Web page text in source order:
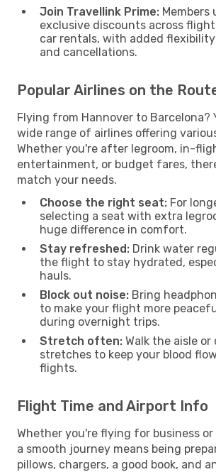
Join Travellink Prime: Members
exclusive discounts across
car rentals, with added
and cancellations.
Popular Airlines on the
Flying from Hannover to Barcelona?
wide range of airlines offering
Whether you're after legroom, in-
entertainment, or budget fares,
match your needs.
Choose the right seat: For
selecting a seat with extra
huge difference in comfort.
Stay refreshed: Drink water
the flight to stay hydrated,
hauls.
Block out noise: Bring
to make your flight more
during overnight trips.
Stretch often: Walk the aisle
stretches to keep your blood
flights.
Flight Time and Airport Info
Whether you're flying for business
a smooth journey means being
pillows, chargers, a good book, and